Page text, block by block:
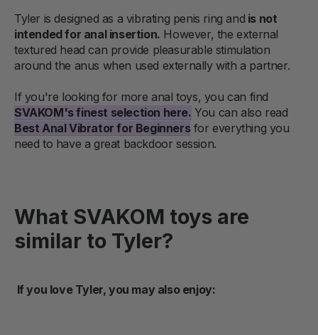
Tyler is designed as a vibrating penis ring and is not
intended for anal insertion. However, the external
textured head can provide pleasurable stimulation
around the anus when used externally with a partner.
If you're looking for more anal toys, you can find
SVAKOM's finest selection here. You can also read
Best Anal Vibrator for Beginnersfor everything you
need to have a great backdoor session.
What SVAKOM toys are
similar to Tyler?
If you love Tyler, you may also enjoy: